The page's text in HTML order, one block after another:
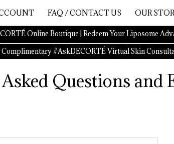
FAQ / CONTACT US OUR
Online Boutique | Redeem Your Liposome
Complimentary #AskDECORTÉ Virtual Skin
Questions and